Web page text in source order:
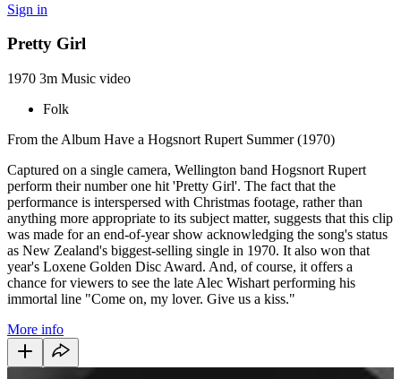
Sign in
Pretty Girl
1970 3m Music video
Folk
From the Album Have a Hogsnort Rupert Summer (1970)
Captured on a single camera, Wellington band Hogsnort Rupert
perform their number one hit 'Pretty Girl'. The fact that the
performance is interspersed with Christmas footage, rather than
anything more appropriate to its subject matter, suggests that this clip
was made for an end-of-year show acknowledging the song's status
as New Zealand's biggest-selling single in 1970. It also won that
year's Loxene Golden Disc Award. And, of course, it offers a
chance for viewers to see the late Alec Wishart performing his
immortal line "Come on, my lover. Give us a kiss."
More info